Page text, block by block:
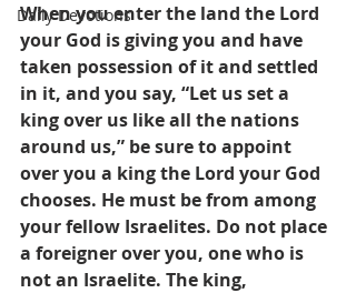
Daily Devotions
When you enter the land the Lord
your God is giving you and have
taken possession of it and settled
in it, and you say, “Let us set a
king over us like all the nations
around us,” be sure to appoint
over you a king the Lord your God
chooses. He must be from among
your fellow Israelites. Do not place
a foreigner over you, one who is
not an Israelite. The king,